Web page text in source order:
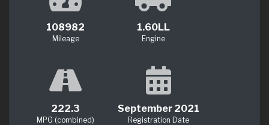
108982
Mileage
1.60LL
Engine
222.3
MPG (combined)
September 2021
Registration Date